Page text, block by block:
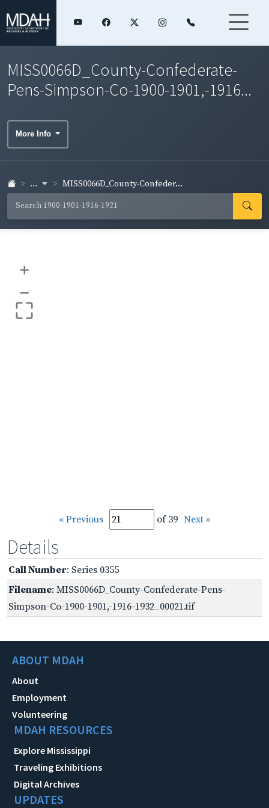
MISS0066D_County-Confederate-
Pens-Simpson-Co-1900-1901,-1916...
More Info
... MISS0066D_County-Confeder...
+
–
« Previous of 39 Next »
Details
Call Number: Series 0355
Filename: MISS0066D_County-Confederate-Pens-
Simpson-Co-1900-1901,-1916-1932_00021.tif
ABOUT MDAH
About
Employment
Volunteering
MDAH RESOURCES
Explore Mississippi
Traveling Exhibitions
Digital Archives
UPDATES